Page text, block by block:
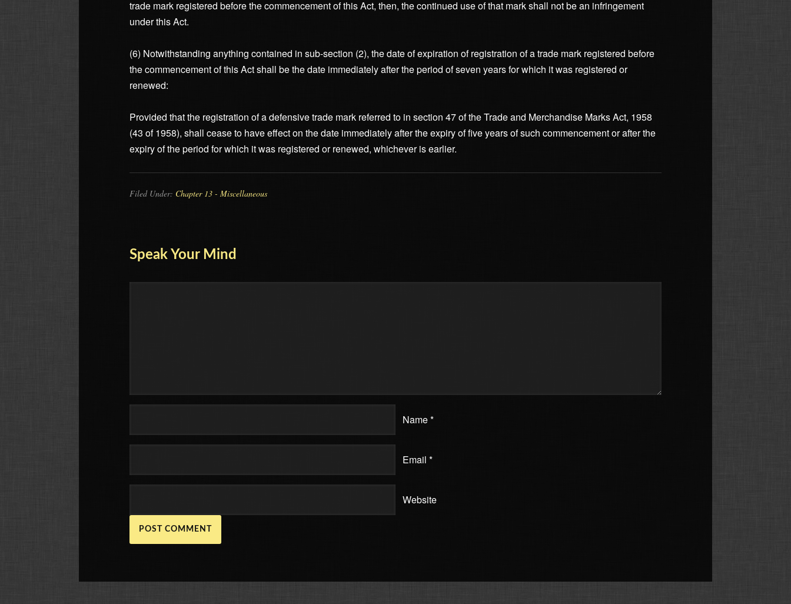
trade mark registered before the commencement of this Act, then, the continued use of that mark shall not be an infringement
under this Act.
(6) Notwithstanding anything contained in sub-section (2), the date of expiration of registration of a trade mark registered before
the commencement of this Act shall be the date immediately after the period of seven years for which it was registered or
renewed:
Provided that the registration of a defensive trade mark referred to in section 47 of the Trade and Merchandise Marks Act, 1958
(43 of 1958), shall cease to have effect on the date immediately after the expiry of five years of such commencement or after the
expiry of the period for which it was registered or renewed, whichever is earlier.
Filed Under: Chapter 13 - Miscellaneous
Speak Your Mind
Name*
Email *
Website